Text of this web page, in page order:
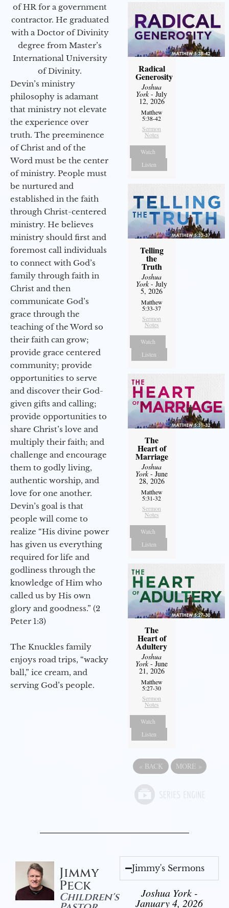
of HR for a government
contractor. He graduated
with a Doctor of Divinity
degree from Master’s
International University
of Divinity.
Devin’s ministry
philosophy is adamant
that ministry not elevate
the experience over
truth. The preeminence
of Christ and of the
Word must be the center
of ministry. People must
be nurtured and
established in the faith
through Christ-centered
ministry. He believes
ministry should first and
foremost call individuals
to connect with God’s
family through faith in
Christ and then
communicate God’s
grace through the
teaching of the Word so
their faith can grow;
provide grace centered
community; provide
opportunities to serve
and discover their God-
given gifts and calling;
provide opportunities to
share Christ’s love and
multiply their faith; and
challenge and encourage
them to godly living,
authentic worship, and
love for one another.
Devin’s goal is that
people will come to
realize “His divine power
has given us everything
required for life and
godliness through the
knowledge of Him who
called us by His own
glory and goodness.” (2
Peter 1:3)
The Knuckles family
enjoys road trips, “wacky
ball,” ice cream, and
serving God’s people.
Radical
Generosity
Joshua
York- July
12, 2026
Matthew
5:38-42
Sermon
Notes
Watch
Listen
Telling
the
Truth
Joshua
York- July
5, 2026
Matthew
5:33-37
Sermon
Notes
Watch
Listen
The
Heart of
Marriage
Joshua
York- June
28, 2026
Matthew
5:31-32
Sermon
Notes
Watch
Listen
The
Heart of
Adultery
Joshua
York- June
21, 2026
Matthew
5:27-30
Sermon
Notes
Watch
Listen
« BACK MORE »
Jimmy
Peck
Children's
Jimmy's Sermons
Joshua York -
January 4, 2026